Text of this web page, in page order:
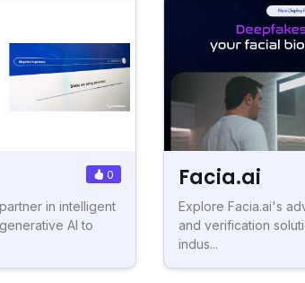
0
in intelligent
AI to
Facia.ai
Explore Facia.ai's
and verification
indus...